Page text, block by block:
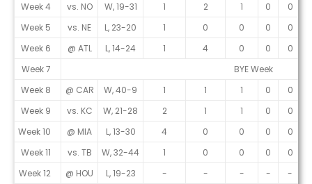
Week 4
vs. NO W, 19-31 1 2 1 0
0
Week 5
vs. NE L, 23-20 1 0 0 0
0
Week 6
@ ATL L, 14-24 1 4 0 0
0
Week 7
BYE Week
Week 8
@ CAR W, 40-9 1 1 1 0
0
Week 9
vs. KC W, 21-28 2 1 1 0
0
Week 10
@ MIA L, 13-30 4 0 0 0
0
Week 11
vs. TB W, 32-44 1 0 0 0
0
Week 12
@ HOU L, 19-23 - - - -
-